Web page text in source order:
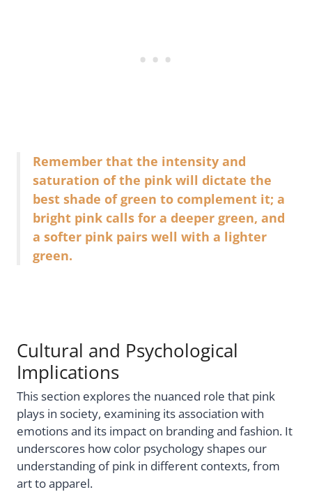
Remember that the intensity and
saturation of the pink will dictate the
best shade of green to complement it; a
bright pink calls for a deeper green, and
a softer pink pairs well with a lighter
green.
Cultural and Psychological
Implications
This section explores the nuanced role that pink
plays in society, examining its association with
emotions and its impact on branding and fashion. It
underscores how color psychology shapes our
understanding of pink in different contexts, from
art to apparel.